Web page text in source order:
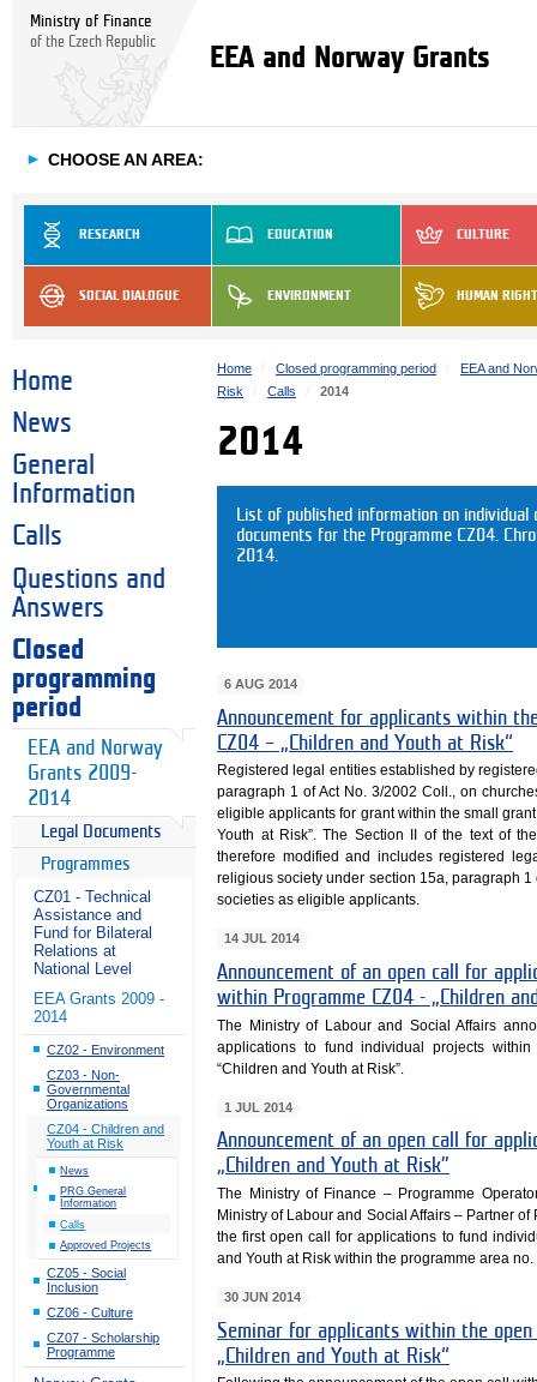
Ministry of Finance
of the Czech Republic
EEA and Norway Grants
► CHOOSE AN AREA:
RESEARCH EDUCATION CULTURE
SOCIAL DIALOGUE ENVIRONMENT HUMAN
Home
News
General
Information
Calls
Questions and
Answers
Closed
programming
period
EEA and Norway
Grants 2009-
2014
Legal Documents
Programmes
CZ01 - Technical
Assistance and
Fund for Bilateral
Relations at
National Level
EEA Grants 2009 -
2014
CZ02 - Environment
CZ03 - Non-
Governmental
Organizations
CZ04 - Children and
Youth at Risk
News
PRG General
Information
Calls
Approved Projects
CZ05 - Social
Inclusion
CZ06 - Culture
CZ07 - Scholarship
Programme
Home Closed programming period
EEA and
Risk
Calls 2014
2014
List of published information on
documents for the Programme CZ04.
2014.
6 AUG 2014
Announcement for applicants within
CZ04 – „Children and Youth at Risk“
Registered legal entities established by
paragraph 1 of Act No. 3/2002 Coll., on
eligible applicants for grant within the small
Youth at Risk”. The Section II of the text of
therefore modified and includes registered
religious society under section 15a, paragraph
societies as eligible applicants.
14 JUL 2014
Announcement of an open call for
within Programme CZ04 - „Children
The Ministry of Labour and Social Affairs
applications to fund individual projects
“Children and Youth at Risk”.
1 JUL 2014
Announcement of an open call for
„Children and Youth at Risk”
The Ministry of Finance – Programme
Ministry of Labour and Social Affairs – Partner
the first open call for applications to fund
and Youth at Risk within the programme area no.
30 JUN 2014
Seminar for applicants within the
„Children and Youth at Risk“